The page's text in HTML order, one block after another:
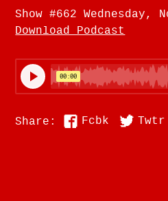
Show #662 Wednesday,
Download Podcast
Share: Fcbk Twtr